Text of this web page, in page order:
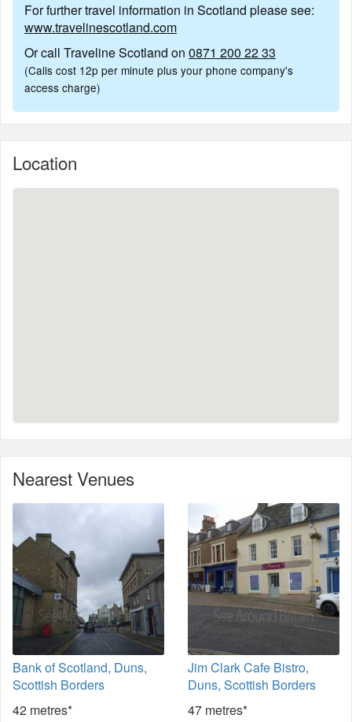
For further travel information in Scotland please see:
www.travelinescotland.com
Or call Traveline Scotland on 0871 200 22 33
(Calls cost 12p per minute plus your phone company's
access charge)
Location
Nearest Venues
Bank of Scotland, Duns,
Scottish Borders
42 metres*
Jim Clark Cafe Bistro,
Duns, Scottish Borders
47 metres*